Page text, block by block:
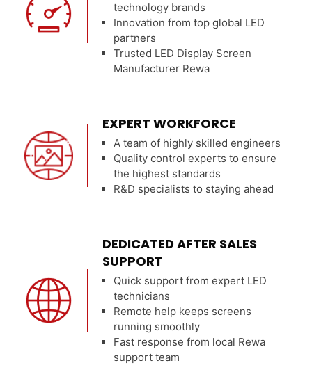
technology brands
Innovation from top global LED
partners
Trusted LED Display Screen
Manufacturer Rewa
EXPERT WORKFORCE
A team of highly skilled engineers
Quality control experts to ensure
the highest standards
R&D specialists to staying ahead
DEDICATED AFTER SALES
SUPPORT
Quick support from expert LED
technicians
Remote help keeps screens
running smoothly
Fast response from local Rewa
support team